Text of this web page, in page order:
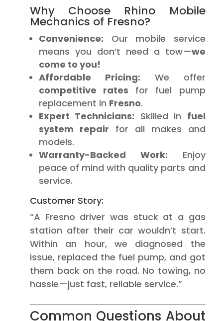
Why Choose Rhino Mobile
Mechanics of Fresno?
Convenience: Our mobile service
means you don’t need a tow—we
come to you!
Affordable Pricing: We offer
competitive rates for fuel pump
replacement in Fresno.
Expert Technicians: Skilled in fuel
system repair for all makes and
models.
Warranty-Backed Work: Enjoy
peace of mind with quality parts and
service.
Customer Story:
“A Fresno driver was stuck at a gas
station after their car wouldn’t start.
Within an hour, we diagnosed the
issue, replaced the fuel pump, and got
them back on the road. No towing, no
hassle—just fast, reliable service.”
Common Questions About